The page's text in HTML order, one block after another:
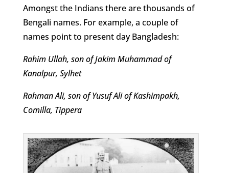
Amongst the Indians there are thousands of
Bengali names. For example, a couple of
names point to present day Bangladesh:
Rahim Ullah, son of Jakim Muhammad of
Kanalpur, Sylhet
Rahman Ali, son of Yusuf Ali of Kashimpakh,
Comilla, Tippera